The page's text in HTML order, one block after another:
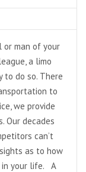
or man of your
a limo
to do so. There
to
we provide
Our decades
can’t
as to how
in your life. A